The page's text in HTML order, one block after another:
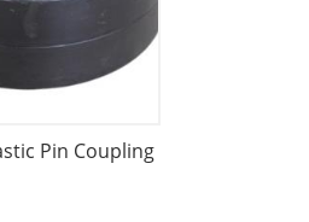
Pin Coupling